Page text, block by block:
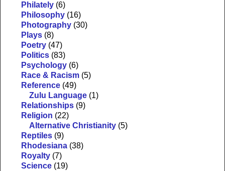
Philately (6)
Philosophy (16)
Photography (30)
Plays (8)
Poetry (47)
Politics (83)
Psychology (6)
Race & Racism (5)
Reference (49)
Zulu Language (1)
Relationships (9)
Religion (22)
Alternative Christianity (5)
Reptiles (9)
Rhodesiana (38)
Royalty (7)
Science (19)